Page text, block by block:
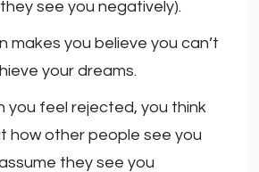
see you negatively).
makes you believe you can’t
your dreams.
you feel rejected, you think
how other people see you
they see you